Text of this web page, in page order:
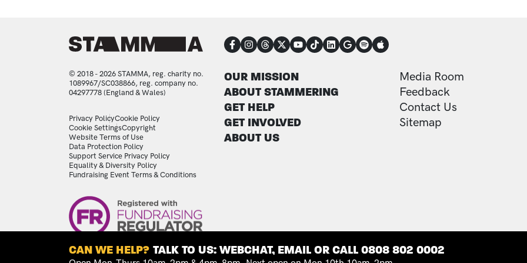
CONNECT
FOOTER
OUR MISSION
ABOUT STAMMERING
GET HELP
GET INVOLVED
ABOUT US
FOOTER
Media Room
Feedback
Contact Us
Sitemap
© 2018 - 2026 STAMMA, reg. charity no.
1089967/SC038866, reg. company no.
04297778 (England & Wales)
LEGAL STATEMENTS
Privacy PolicyCookie Policy
Cookie SettingsCopyright
Website Terms of Use
Data Protection Policy
Support Service Privacy Policy
Equality & Diversity Policy
Fundraising Event Terms & Conditions
Image
CAN WE HELP? TALK TO US: WEBCHAT, EMAIL OR CALL 0808 802 0002